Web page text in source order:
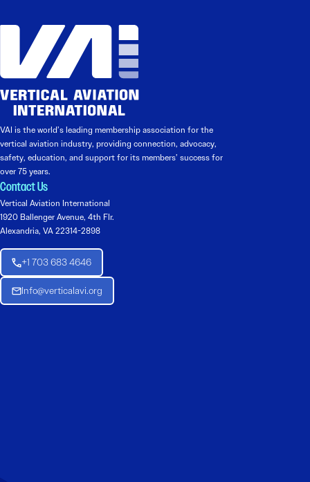
VAI is the world’s leading membership association for the
vertical aviation industry, providing connection, advocacy,
safety, education, and support for its members’ success for
over 75 years.
Contact Us
Vertical Aviation International
1920 Ballenger Avenue, 4th Flr.
Alexandria, VA 22314-2898
+1 703 683 4646
Info@verticalavi.org